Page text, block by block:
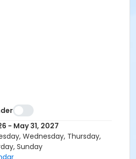
- May 31, 2027
Wednesday, Thursday,
Sunday